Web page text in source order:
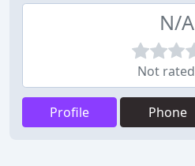
N/A
Not
Profile Phone